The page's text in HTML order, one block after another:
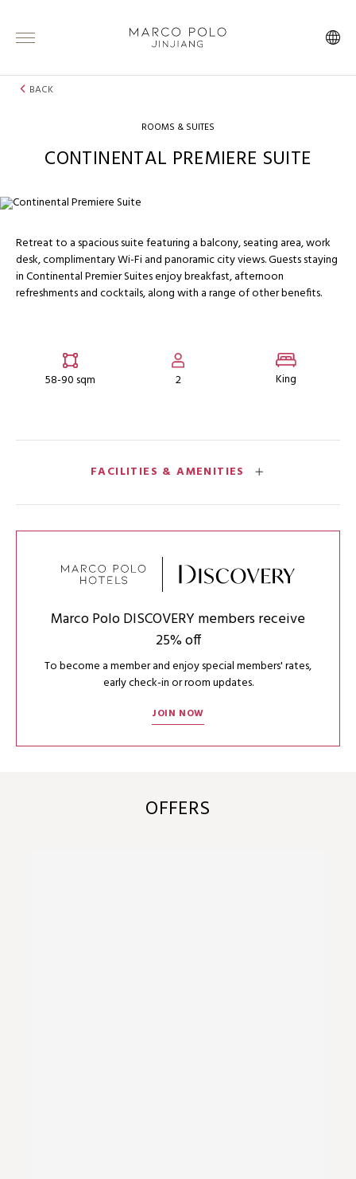
BACK
ROOMS & SUITES
CONTINENTAL PREMIERE SUITE
Retreat to a spacious suite featuring a balcony, seating area, work
desk, complimentary Wi-Fi and panoramic city views. Guests staying
in Continental Premier Suites enjoy breakfast, afternoon
refreshments and cocktails, along with a range of other benefits.
58-90 sqm 2 King
FACILITIES & AMENITIES
Marco Polo DISCOVERY members receive
25% off
To become a member and enjoy special members' rates,
early check-in or room updates.
JOIN NOW
OFFERS